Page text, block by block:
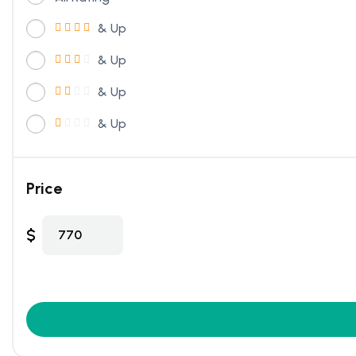
& Up
& Up
& Up
& Up
Price
$ 770